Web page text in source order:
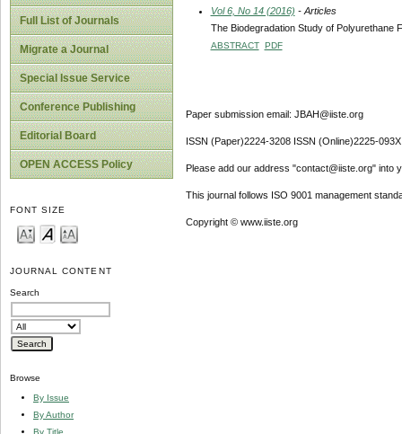
Full List of Journals
Migrate a Journal
Special Issue Service
Conference Publishing
Editorial Board
OPEN ACCESS Policy
FONT SIZE
JOURNAL CONTENT
Search
Browse
By Issue
By Author
By Title
Vol 6, No 14 (2016) - Articles
The Biodegradation Study of Polyurethane
ABSTRACT PDF
Paper submission email: JBAH@iiste.org
ISSN (Paper)2224-3208 ISSN (Online)2225-093X
Please add our address "contact@iiste.org" into
This journal follows ISO 9001 management
Copyright © www.iiste.org